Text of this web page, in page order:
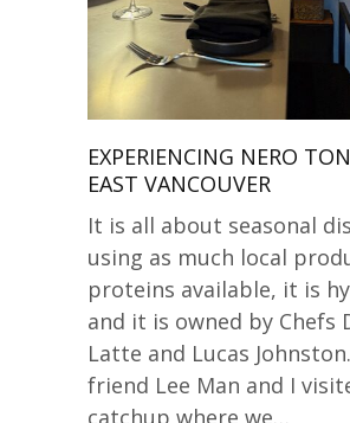
EXPERIENCING NERO
EAST VANCOUVER
It is all about seasonal
using as much local
proteins available, it is
and it is owned by Chefs
Latte and Lucas
friend Lee Man and I
catchup where we…